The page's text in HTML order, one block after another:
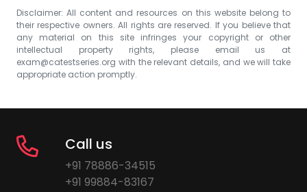
Disclaimer: All content and resources on this website belong to
their respective owners. All rights are reserved. If you believe that
any material on this site infringes your copyright or other
intellectual property rights, please email us at
exam@catestseries.org with the relevant details, and we will take
appropriate action promptly.
Call us
+91 78886-34515
+91 99884-83167